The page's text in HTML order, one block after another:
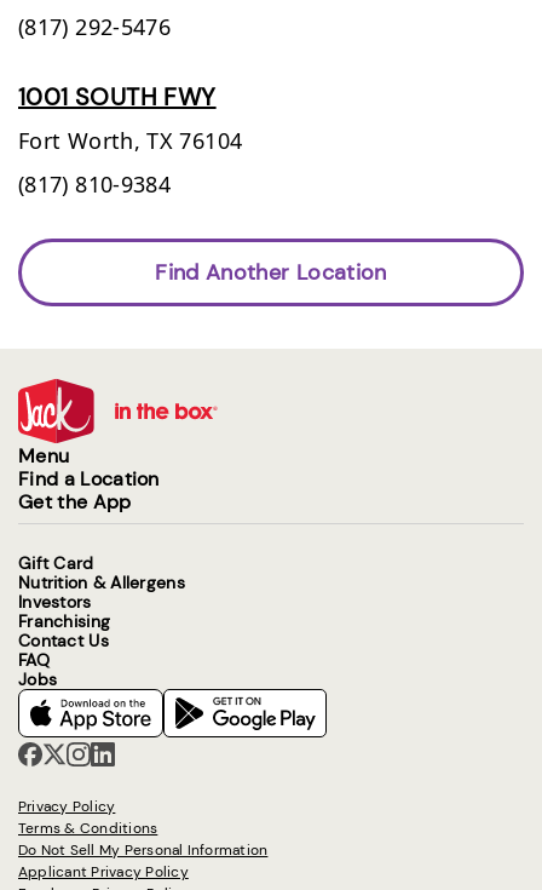
(817) 292-5476
1001 SOUTH FWY
Fort Worth, TX 76104
(817) 810-9384
Find Another Location
Menu
Find a Location
Get the App
Gift Card
Nutrition & Allergens
Investors
Franchising
Contact Us
FAQ
Jobs
Privacy Policy
Terms & Conditions
Do Not Sell My Personal Information
Applicant Privacy Policy